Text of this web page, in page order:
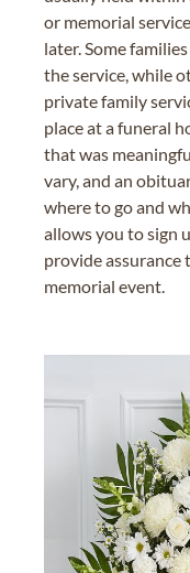
or memorial
later. Some
the service, while
private family
place at a funeral
that was
vary, and an
where to go and
allows you to sign
provide
memorial event.